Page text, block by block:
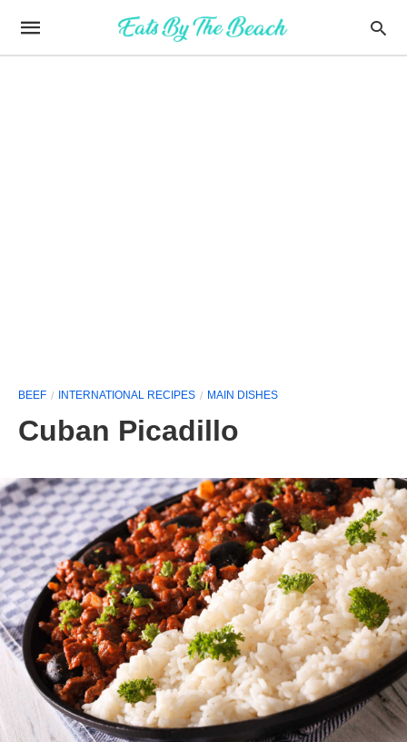
BEEF INTERNATIONAL RECIPES MAIN DISHES
Cuban Picadillo